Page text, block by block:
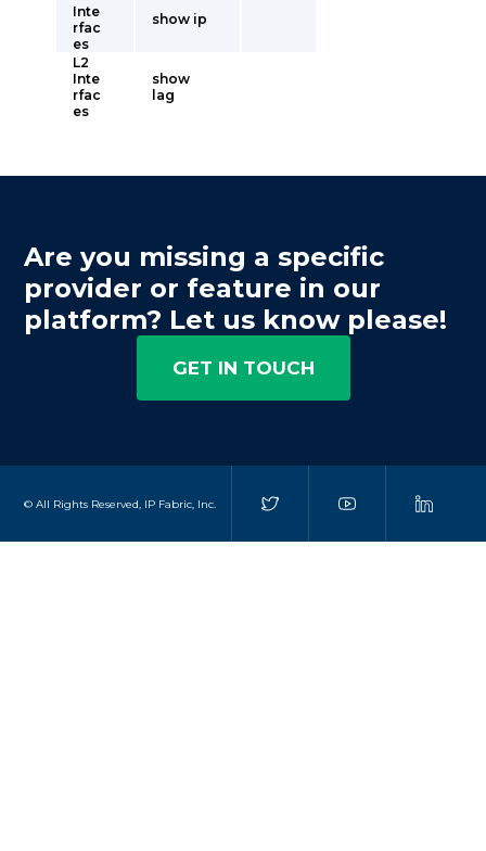
Inte
rfac
es
show ip
L2
Inte
rfac
es
show
lag
Are you missing a specific
provider or feature in our
platform? Let us know please!
GET IN TOUCH
© All Rights Reserved, IP Fabric, Inc.